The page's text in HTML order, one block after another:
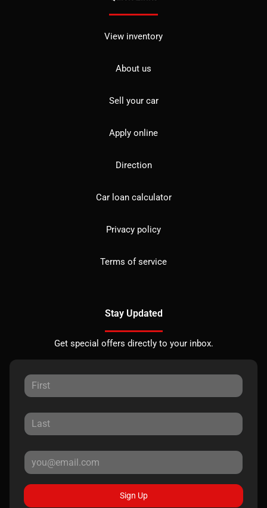
View inventory
About us
Sell your car
Apply online
Direction
Car loan calculator
Privacy policy
Terms of service
Stay Updated
Get special offers directly to your inbox.
Sign Up